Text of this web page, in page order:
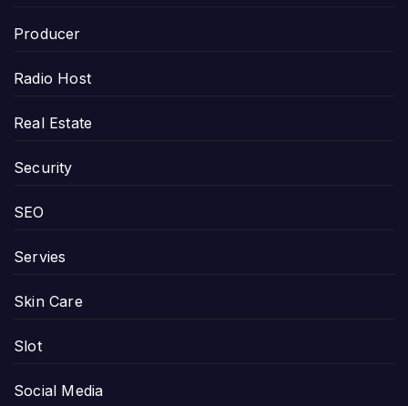
Producer
Radio Host
Real Estate
Security
SEO
Servies
Skin Care
Slot
Social Media